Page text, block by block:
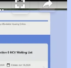
in Maryland